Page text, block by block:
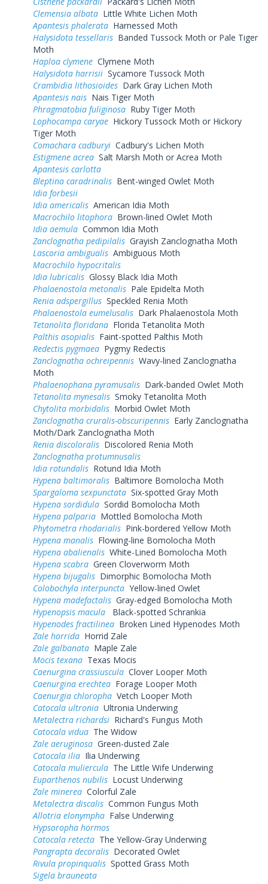
Clemensia albata Little White Lichen Moth
Apantesis phalerata Harnessed Moth
Halysidota tessellaris Banded Tussock Moth or Pale Tiger
Moth
Haploa clymene Clymene Moth
Halysidota harrisii Sycamore Tussock Moth
Crambidia lithosioides Dark Gray Lichen Moth
Apantesis nais Nais Tiger Moth
Phragmatobia fuliginosa Ruby Tiger Moth
Lophocampa caryae Hickory Tussock Moth or Hickory
Tiger Moth
Comachara cadburyi Cadbury's Lichen Moth
Estigmene acrea Salt Marsh Moth or Acrea Moth
Apantesis carlotta
Bleptina caradrinalis Bent-winged Owlet Moth
Idia forbesii
Idia americalis American Idia Moth
Macrochilo litophora Brown-lined Owlet Moth
Idia aemula Common Idia Moth
Zanclognatha pedipilalis Grayish Zanclognatha Moth
Lascoria ambigualis Ambiguous Moth
Macrochilo hypocritalis
Idia lubricalis Glossy Black Idia Moth
Phalaenostola metonalis Pale Epidelta Moth
Renia adspergillus Speckled Renia Moth
Phalaenostola eumelusalis Dark Phalaenostola Moth
Tetanolita floridana Florida Tetanolita Moth
Palthis asopialis Faint-spotted Palthis Moth
Redectis pygmaea Pygmy Redectis
Zanclognatha ochreipennis Wavy-lined Zanclognatha
Moth
Phalaenophana pyramusalis Dark-banded Owlet Moth
Tetanolita mynesalis Smoky Tetanolita Moth
Chytolita morbidalis Morbid Owlet Moth
Zanclognatha cruralis-obscuripennis Early Zanclognatha
Moth/Dark Zanclognatha Moth
Renia discoloralis Discolored Renia Moth
Zanclognatha protumnusalis
Idia rotundalis Rotund Idia Moth
Hypena baltimoralis Baltimore Bomolocha Moth
Spargaloma sexpunctata Six-spotted Gray Moth
Hypena sordidula Sordid Bomolocha Moth
Hypena palparia Mottled Bomolocha Moth
Phytometra rhodarialis Pink-bordered Yellow Moth
Hypena manalis Flowing-line Bomolocha Moth
Hypena abalienalis White-Lined Bomolocha Moth
Hypena scabra Green Cloverworm Moth
Hypena bijugalis Dimorphic Bomolocha Moth
Colobochyla interpuncta Yellow-lined Owlet
Hypena madefactalis Gray-edged Bomolocha Moth
Hypenopsis macula
Black-spotted Schrankia
Hypenodes fractilinea Broken Lined Hypenodes Moth
Zale horrida Horrid Zale
Zale galbanata Maple Zale
Mocis texana Texas Mocis
Caenurgina crassiuscula Clover Looper Moth
Caenurgina erechtea Forage Looper Moth
Caenurgia chloropha Vetch Looper Moth
Catocala ultronia Ultronia Underwing
Metalectra richardsi Richard's Fungus Moth
Catocala vidua The Widow
Zale aeruginosa Green-dusted Zale
Catocala ilia Ilia Underwing
Catocala muliercula The Little Wife Underwing
Euparthenos nubilis Locust Underwing
Zale minerea Colorful Zale
Metalectra discalis Common Fungus Moth
Allotria elonympha False Underwing
Hypsoropha hormos
Catocala retecta The Yellow-Gray Underwing
Pangrapta decoralis Decorated Owlet
Rivula propinqualis Spotted Grass Moth
Sigela brauneata